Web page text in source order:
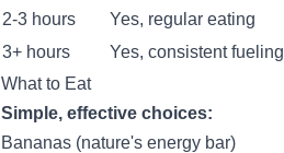
2-3 hours
Yes, regular eating
3+ hours
Yes, consistent fueling
What to Eat
Simple, effective choices:
Bananas (nature's energy bar)